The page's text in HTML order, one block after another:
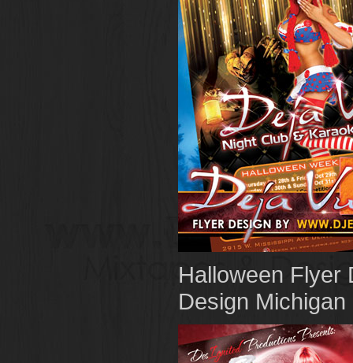
Halloween Flyer
Design Michigan